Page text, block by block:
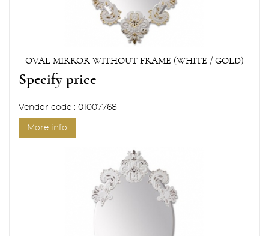
OVAL MIRROR WITHOUT FRAME (WHITE / GOLD)
Specify price
Vendor code : 01007768
More info